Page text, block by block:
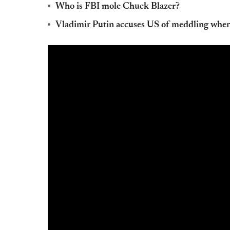
Who is FBI mole Chuck Blazer?
Vladimir Putin accuses US of meddling